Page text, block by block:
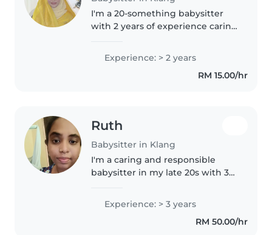
I'm a 20-something babysitter
with 2 years of experience caring
preschoolers. I love engaging
kids through drawing, crafting,
and language activities. I'm..
Experience: > 2 years
RM 15.00/hr
Ruth
Babysitter in Klang
I'm a caring and responsible
babysitter in my late 20s with 3
babies, toddlers, preschoolers,
and school-aged children. I hold
Experience: > 3 years
RM 50.00/hr